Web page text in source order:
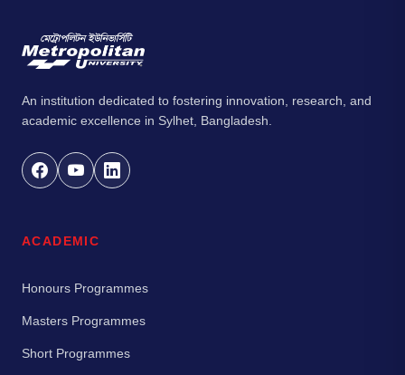
An institution dedicated to fostering innovation, research, and
academic excellence in Sylhet, Bangladesh.
ACADEMIC
Honours Programmes
Masters Programmes
Short Programmes